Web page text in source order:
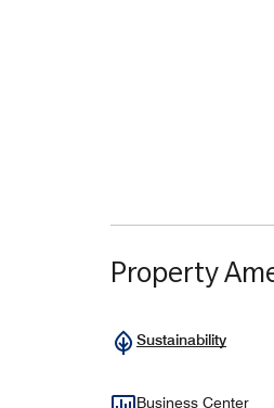
Property
Sustainability
Business Center